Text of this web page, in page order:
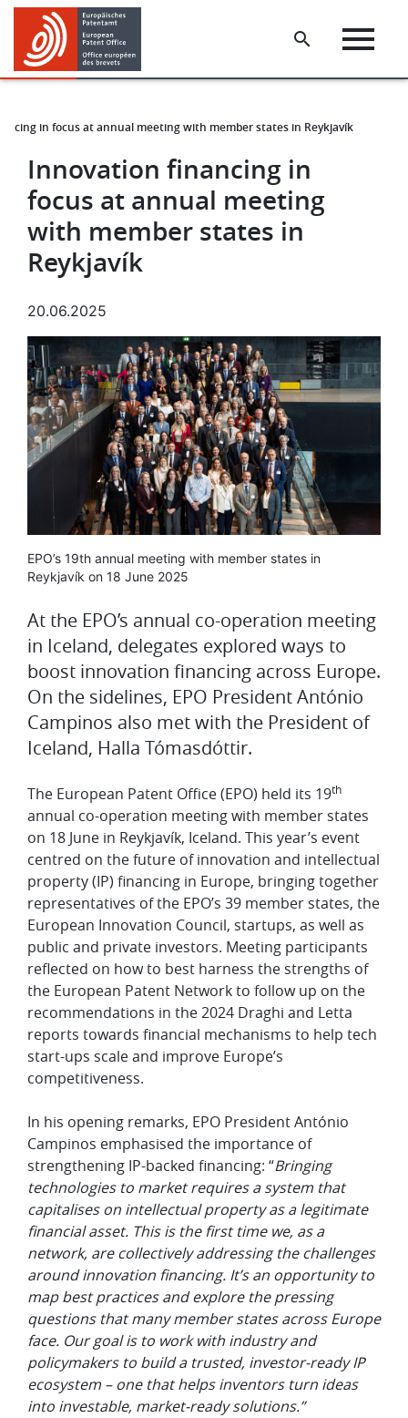
Skip
main
content
Skip
footer
in focus at annual meeting with member states in Reykjavík
Innovation financing in
focus at annual meeting
with member states in
Reykjavík
20.06.2025
Image
Media
caption
EPO’s 19th annual meeting with member states in
Reykjavík on 18 June 2025
At the EPO’s annual co-operation meeting
in Iceland, delegates explored ways to
boost innovation financing across Europe.
On the sidelines, EPO President António
Campinos also met with the President of
Iceland, Halla Tómasdóttir.
The European Patent Office (EPO) held its 19th
annual co-operation meeting with member states
on 18 June in Reykjavík, Iceland. This year’s event
centred on the future of innovation and intellectual
property (IP) financing in Europe, bringing together
representatives of the EPO’s 39 member states, the
European Innovation Council, startups, as well as
public and private investors. Meeting participants
reflected on how to best harness the strengths of
the European Patent Network to follow up on the
recommendations in the 2024 Draghi and Letta
reports towards financial mechanisms to help tech
start-ups scale and improve Europe’s
competitiveness.
In his opening remarks, EPO President António
Campinos emphasised the importance of
strengthening IP-backed financing: “Bringing
technologies to market requires a system that
capitalises on intellectual property as a legitimate
financial asset. This is the first time we, as a
network, are collectively addressing the challenges
around innovation financing. It’s an opportunity to
map best practices and explore the pressing
questions that many member states across Europe
face. Our goal is to work with industry and
policymakers to build a trusted, investor-ready IP
ecosystem – one that helps inventors turn ideas
into investable, market-ready solutions.”